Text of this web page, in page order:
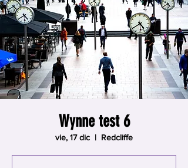
Wynne test 6
vie, 17 dic
  |
Redcliffe